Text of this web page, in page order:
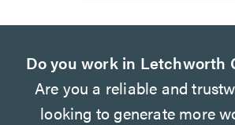
Do you work in Letchworth
Are you a reliable and
looking to generate more